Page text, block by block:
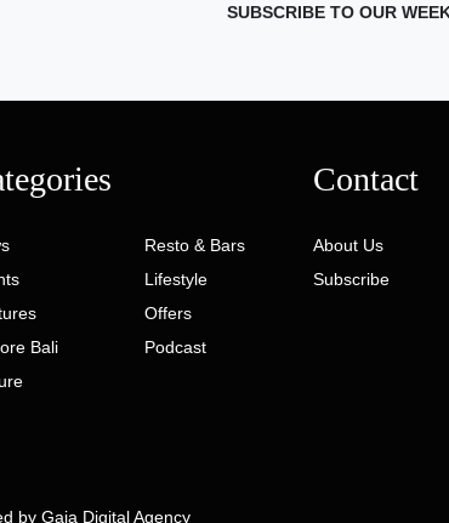
SUBSCRIBE TO OUR
Bali
Resto & Bars
Lifestyle
Offers
Podcast
Contact
About Us
Subscribe
by Gaia Digital Agency